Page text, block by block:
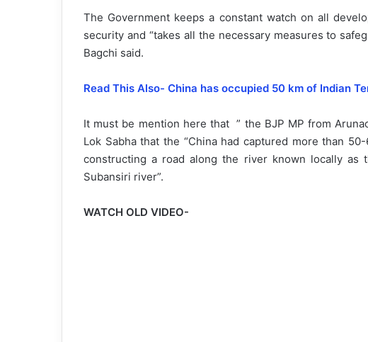
The Government keeps a constant watch on all
security and “takes all the necessary measures to
Bagchi said.
Read This Also- China has occupied 50 km of Indian
It must be mention here that ” the BJP MP from
Lok Sabha that the “China had captured more than
constructing a road along the river known locally
Subansiri river”.
WATCH OLD VIDEO-